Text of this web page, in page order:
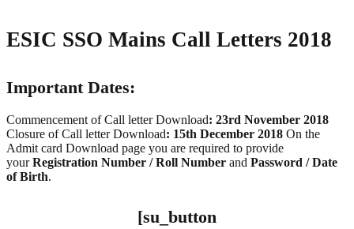
ESIC SSO Mains Call Letters 2018
Important Dates:
Commencement of Call letter Download: 23rd November 2018
Closure of Call letter Download: 15th December 2018 On the
Admit card Download page you are required to provide
yourRegistration Number / Roll Number and Password / Date
of Birth.
[su_button